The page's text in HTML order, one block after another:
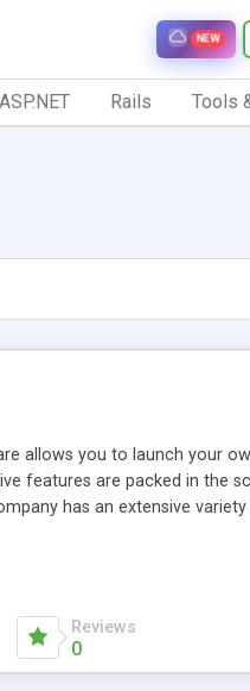
NEW
ASP.NET Rails Tools
allows you to launch your
features are packed in the
has an extensive
needed to tackle even
Reviews
0